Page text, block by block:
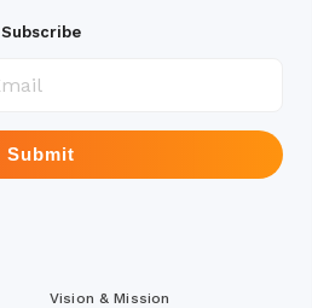
Subscribe
Submit
Vision & Mission